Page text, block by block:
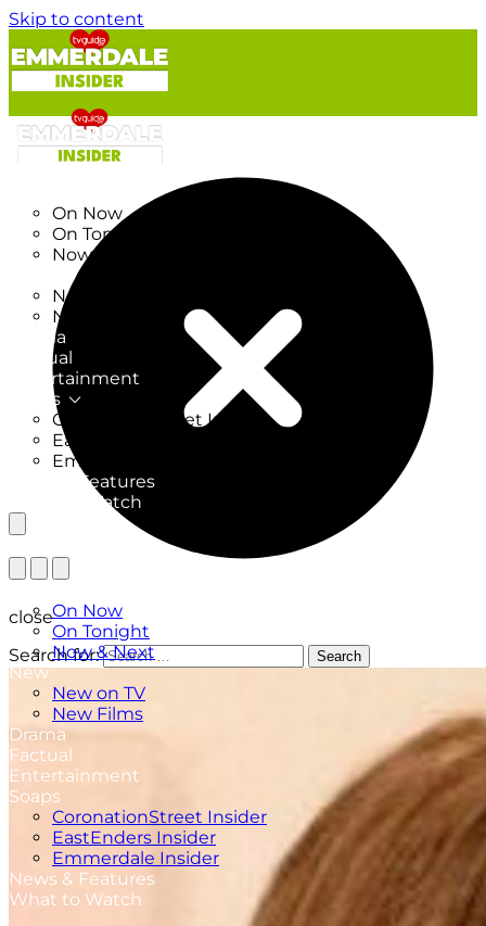
Skip to content
On Now
On Tonight
Now & Next
New on TV
New Films
Drama
Factual
Entertainment
Soaps
CoronationStreet Insider
EastEnders Insider
Emmerdale Insider
News & Features
What to Watch
On Now
On Tonight
Now & Next
New
New on TV
New Films
Drama
Factual
Entertainment
Soaps
CoronationStreet Insider
EastEnders Insider
Emmerdale Insider
News & Features
What to Watch
close
Search for:
Search